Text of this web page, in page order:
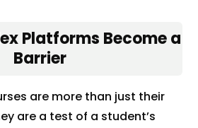
Platforms Become a
Barrier
are more than just their
are a test of a student’s